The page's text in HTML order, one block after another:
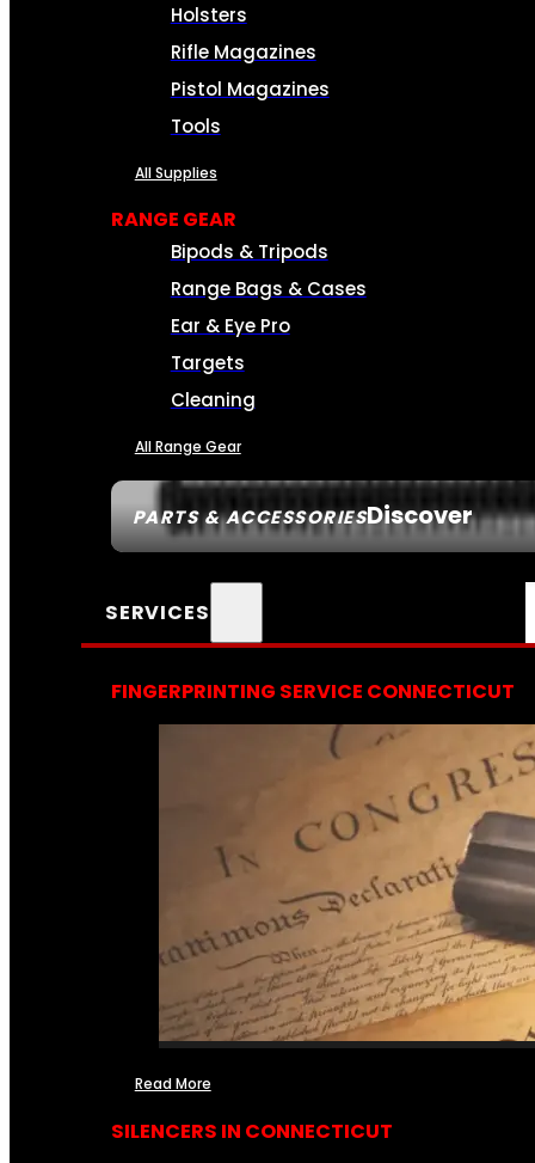
PARTS & ACCESSORIESDiscover
Holsters
Rifle Magazines
Pistol Magazines
Tools
All Supplies
RANGE GEAR
Bipods & Tripods
Range Bags & Cases
Ear & Eye Pro
Targets
Cleaning
All Range Gear
SERVICES
FINGERPRINTING SERVICE CONNECTICUT
Read More
SILENCERS IN CONNECTICUT